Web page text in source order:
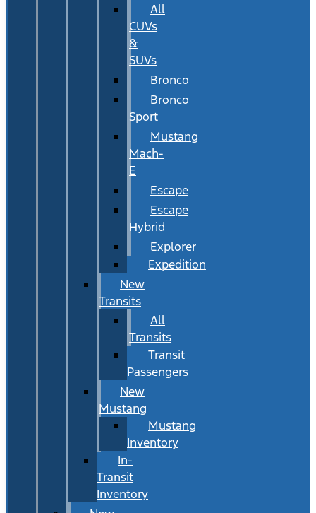
All
CUVs
&
SUVs
Bronco
Bronco
Sport
Mustang
Mach-
E
Escape
Escape
Hybrid
Explorer
Expedition
New
Transits
All
Transits
Transit
Passengers
New
Mustang
Mustang
Inventory
In-
Transit
Inventory